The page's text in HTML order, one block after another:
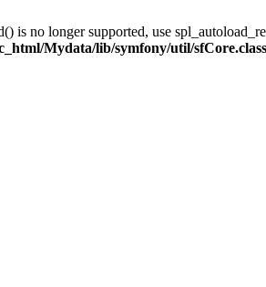
is no longer supported, use
Mydata/lib/symfony/util/